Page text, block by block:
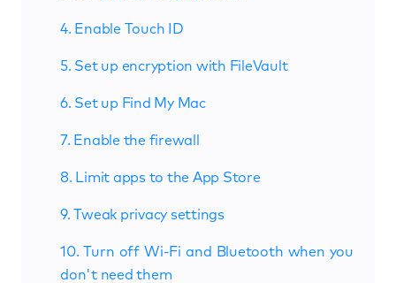
4. Enable Touch ID
5. Set up encryption with FileVault
6. Set up Find My Mac
7. Enable the firewall
8. Limit apps to the App Store
9. Tweak privacy settings
10. Turn off Wi-Fi and Bluetooth when you
don't need them